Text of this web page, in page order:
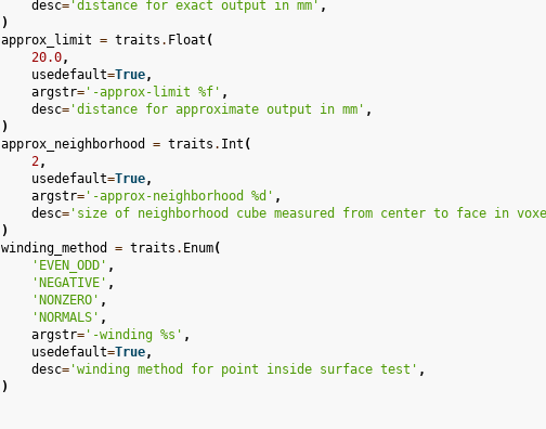
desc='distance for exact output in mm' ,
)
approx_limit = traits . Float (
20.0,
usedefault=True,
argstr='-approx-limit %f' ,
desc='distance for approximate output in mm' ,
)
approx_neighborhood
= traits . Int (
2,
usedefault=True,
argstr='-approx-neighborhood %d ' ,
desc='size of neighborhood cube measured from center to face in
)
winding_method
= traits . Enum(
'EVEN_ODD' ,
'NEGATIVE' ,
'NONZERO' ,
'NORMALS' ,
argstr='-winding %s ' ,
usedefault=True,
desc='winding method for point inside surface test' ,
)